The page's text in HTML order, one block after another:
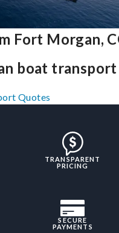
Fort Morgan,
boat
Quotes
TRANSPARENT
PRICING
SECURE
PAYMENTS